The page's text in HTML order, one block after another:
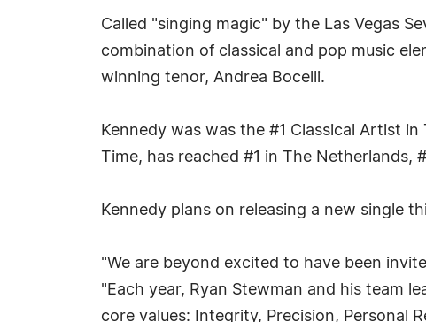
Called "singing magic" by the Las Vegas
combination of classical and pop music
winning tenor, Andrea Bocelli.
Kennedy was was the #1 Classical Artist
Time, has reached #1 in The Netherlands,
Kennedy plans on releasing a new single
"We are beyond excited to have been
"Each year, Ryan Stewman and his team
core values: Integrity, Precision, Personal